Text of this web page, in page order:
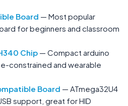
Board — Most popular
for beginners and classroom
Chip — Compact arduino
constrained and wearable
Board — ATmega32U4
support, great for HID